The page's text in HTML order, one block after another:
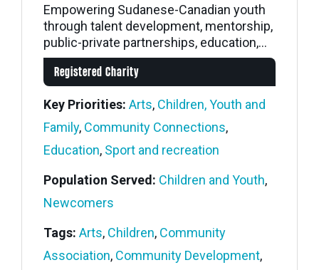
Empowering Sudanese-Canadian youth
through talent development, mentorship,
public-private partnerships, education,...
Registered Charity
Key Priorities: Arts, Children, Youth and
Family, Community Connections,
Education, Sport and recreation
Population Served: Children and Youth,
Newcomers
Tags: Arts, Children, Community
Association, Community Development,